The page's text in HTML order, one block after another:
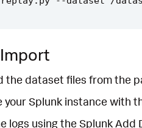
the dataset files from the
your Splunk instance with
logs using the Splunk Add